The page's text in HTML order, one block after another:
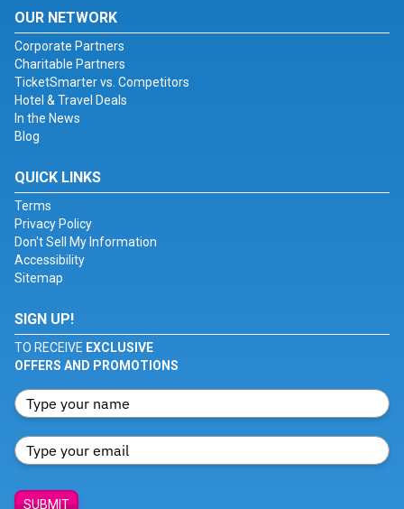
OUR NETWORK
Corporate Partners
Charitable Partners
TicketSmarter vs. Competitors
Hotel & Travel Deals
In the News
Blog
QUICK LINKS
Terms
Privacy Policy
Don't Sell My Information
Accessibility
Sitemap
SIGN UP!
TO RECEIVE EXCLUSIVE
OFFERS AND PROMOTIONS
SUBMIT